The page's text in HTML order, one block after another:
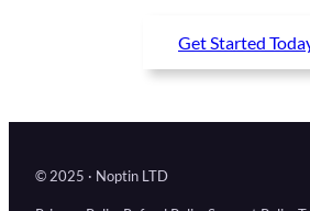
Get Started
© 2025 · Noptin LTD